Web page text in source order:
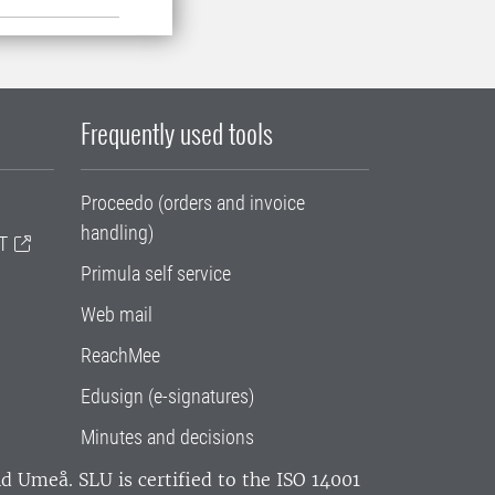
Frequently used tools
Proceedo (orders and invoice
handling)
Primula self service
Web mail
ReachMee
Edusign (e-signatures)
Minutes and decisions
Umeå. SLU is certified to the ISO 14001